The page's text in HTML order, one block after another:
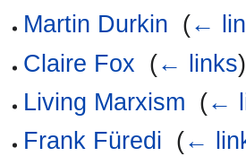
Martin Durkin (←
Claire Fox (← links)
Living Marxism (←
Frank Füredi (←